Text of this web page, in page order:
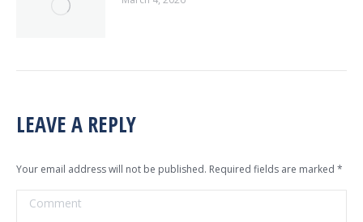
LEAVE A REPLY
Your email address will not be published. Required fields are marked *
Comment